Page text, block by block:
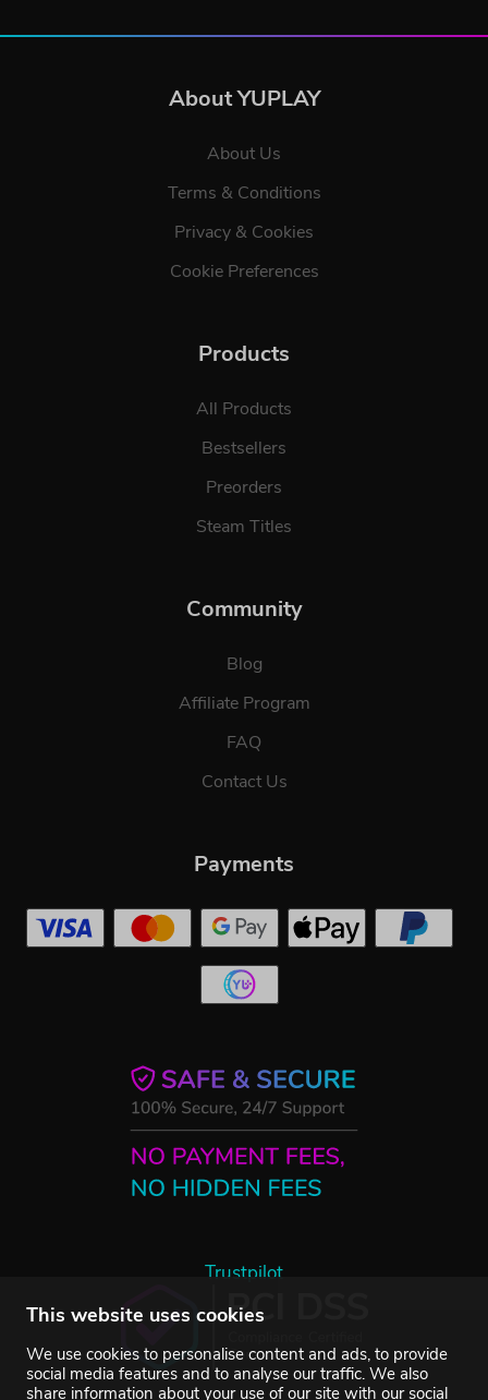
This website uses cookies
We use cookies to personalise content and ads, to provide
social media features and to analyse our traffic. We also
share information about your use of our site with our social
About YUPLAY
About Us
Terms & Conditions
Privacy & Cookies
Cookie Preferences
Products
All Products
Bestsellers
Preorders
Steam Titles
Community
Blog
Affiliate Program
FAQ
Contact Us
Trustpilot
Payments